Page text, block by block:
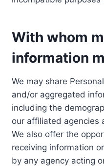
With whom
information
We may share
and/or aggregated
including the
our affiliated agencies
We also offer the
receiving information
by any agency acting